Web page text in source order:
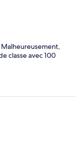
classe avec 100